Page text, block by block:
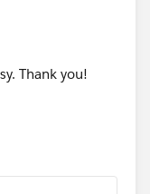
Thank you!